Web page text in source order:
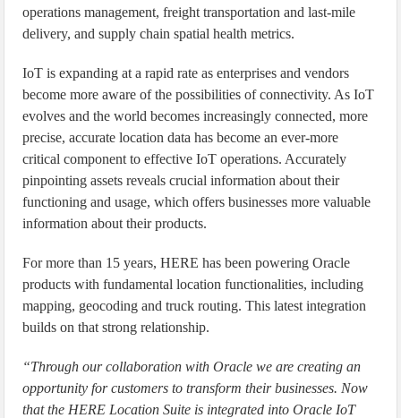
operations management, freight transportation and last-mile
delivery, and supply chain spatial health metrics.
IoT is expanding at a rapid rate as enterprises and vendors
become more aware of the possibilities of connectivity. As IoT
evolves and the world becomes increasingly connected, more
precise, accurate location data has become an ever-more
critical component to effective IoT operations. Accurately
pinpointing assets reveals crucial information about their
functioning and usage, which offers businesses more valuable
information about their products.
For more than 15 years, HERE has been powering Oracle
products with fundamental location functionalities, including
mapping, geocoding and truck routing. This latest integration
builds on that strong relationship.
“Through our collaboration with Oracle we are creating an
opportunity for customers to transform their businesses. Now
that the HERE Location Suite is integrated into Oracle IoT